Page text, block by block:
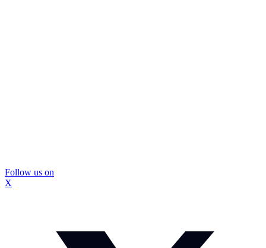
Follow us on
X